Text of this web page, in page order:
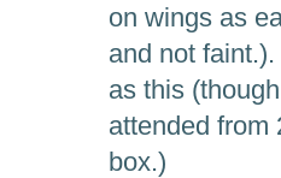
on wings as
and not
as this
attended from
box.)